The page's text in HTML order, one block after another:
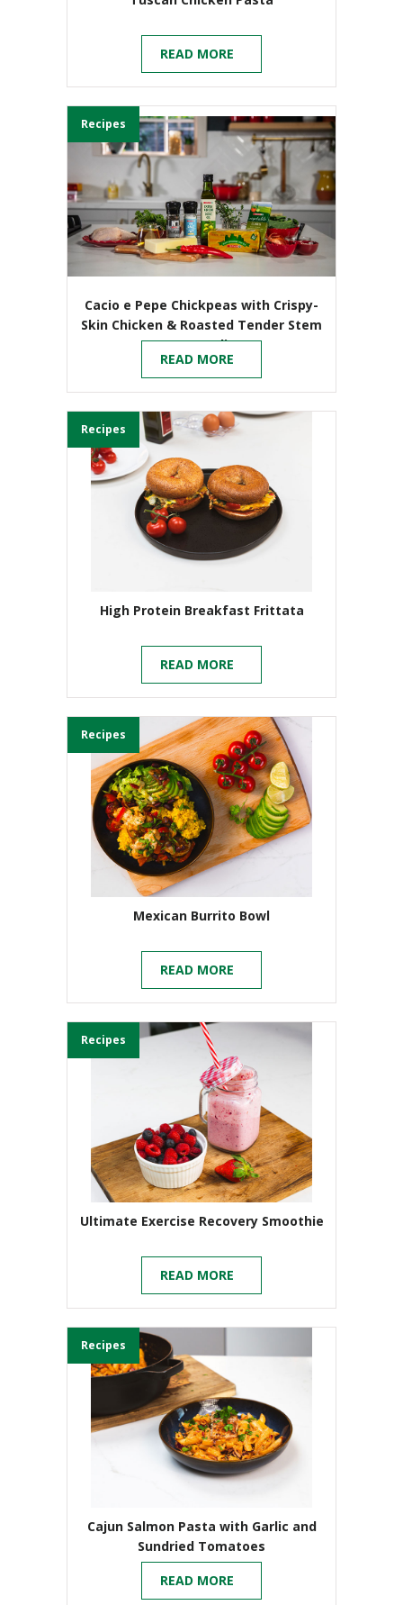
READ MORE
Recipes
Cacio e Pepe Chickpeas with Crispy-
Skin Chicken & Roasted Tender Stem
Broccoli
READ MORE
Recipes
High Protein Breakfast Frittata
READ MORE
Recipes
Mexican Burrito Bowl
READ MORE
Recipes
Ultimate Exercise Recovery Smoothie
READ MORE
Recipes
Cajun Salmon Pasta with Garlic and
Sundried Tomatoes
READ MORE